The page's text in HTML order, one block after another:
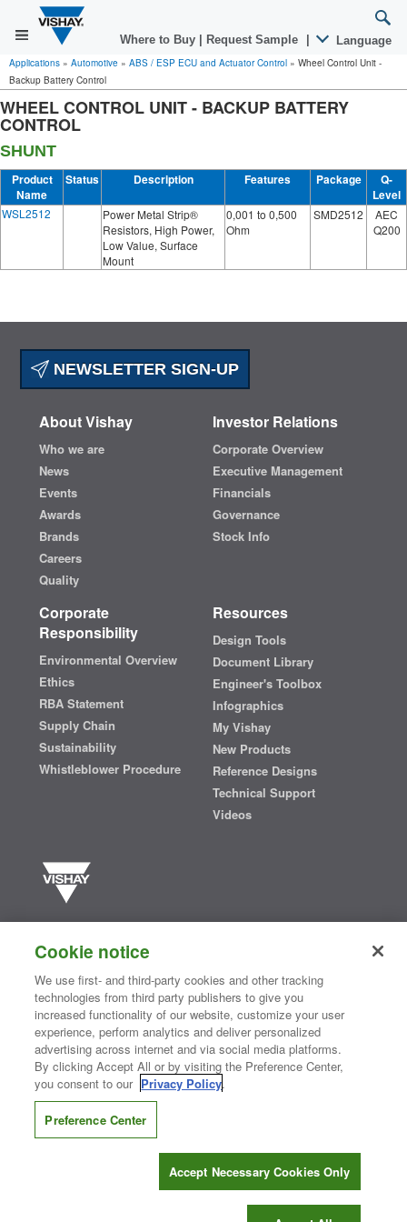
Where to Buy Request Sample Language
Applications » Automotive » ABS / ESP ECU and Actuator Control » Wheel Control Unit -
Backup Battery Control
WHEEL CONTROL UNIT - BACKUP BATTERY
CONTROL
SHUNT
Product
Name
Status Description Features Package
Q-
Level
WSL2512
Power Metal Strip®
Resistors, High Power,
Low Value, Surface
Mount
0,001 to 0,500
Ohm
SMD2512
AEC
Q200
NEWSLETTER SIGN-UP
About Vishay
Who we are
News
Events
Awards
Brands
Careers
Quality
Investor Relations
Corporate Overview
Executive Management
Financials
Governance
Stock Info
Corporate
Responsibility
Environmental Overview
Ethics
RBA Statement
Supply Chain
Sustainability
Whistleblower Procedure
Resources
Design Tools
Document Library
Engineer's Toolbox
Infographics
My Vishay
New Products
Reference Designs
Technical Support
Videos
semiconductors and passive electronic components that are
essential to innovative designs in the automotive, industrial,
computing, consumer, telecommunications, military, aerospace, and
medical markets. Serving customers worldwide, Vishay isThe DNA
of tech.®
Contact Us| Where to Buy | Request Sample| Privacy Center
Do Not Sell or Share My Personal Information
Information Security| Terms of Use
CONNECT WITH US
Cookie notice
We use first- and third-party cookies and other tracking
technologies from third party publishers to give you
increased functionality of our website, customize your user
experience, perform analytics and deliver personalized
advertising across internet and via social media platforms.
By clicking Accept All or by visiting the Preference Center,
you consent to our Privacy Policy.
Preference Center
Accept Necessary Cookies Only